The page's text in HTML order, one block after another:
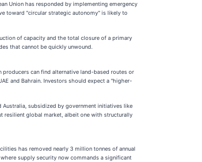
Union has responded by implementing emergency
toward "circular strategic autonomy" is likely to
of capacity and the total closure of a primary
that cannot be quickly unwound.
can find alternative land-based routes or
and Bahrain. Investors should expect a "higher-
Australia, subsidized by government initiatives like
resilient global market, albeit one with structurally
has removed nearly 3 million tonnes of annual
supply security now commands a significant